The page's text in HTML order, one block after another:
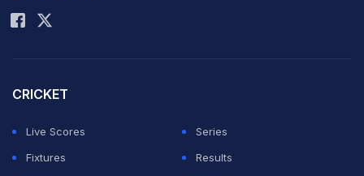
CRICKET
Live Scores
Series
Fixtures
Results